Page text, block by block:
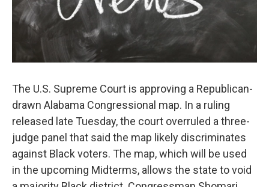
The U.S. Supreme Court is approving a Republican-
drawn Alabama Congressional map. In a ruling
released late Tuesday, the court overruled a three-
judge panel that said the map likely discriminates
against Black voters. The map, which will be used
in the upcoming Midterms, allows the state to void